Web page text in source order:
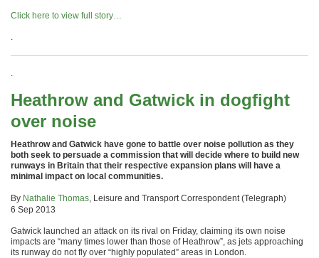
Click here to view full story…
.
.
Heathrow and Gatwick in dogfight
over noise
Heathrow and Gatwick have gone to battle over noise pollution as they
both seek to persuade a commission that will decide where to build new
runways in Britain that their respective expansion plans will have a
minimal impact on local communities.
By Nathalie Thomas, Leisure and Transport Correspondent (Telegraph)
6 Sep 2013
Gatwick launched an attack on its rival on Friday, claiming its own noise
impacts are “many times lower than those of Heathrow”, as jets approaching
its runway do not fly over “highly populated” areas in London.